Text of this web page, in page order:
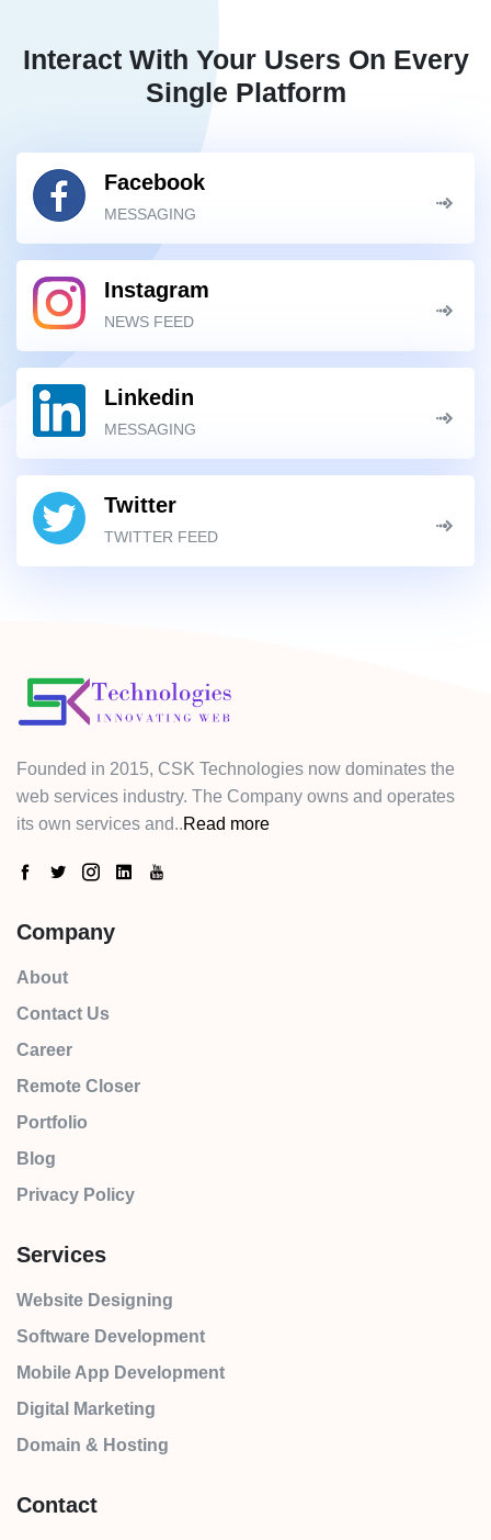
Interact With Your Users On Every
Single Platform
Facebook
MESSAGING
Instagram
NEWS FEED
Linkedin
MESSAGING
Twitter
TWITTER FEED
Founded in 2015, CSK Technologies now dominates the
web services industry. The Company owns and operates
its own services and..Read more
Company
About
Contact Us
Career
Remote Closer
Portfolio
Blog
Privacy Policy
Services
Website Designing
Software Development
Mobile App Development
Digital Marketing
Domain & Hosting
Contact